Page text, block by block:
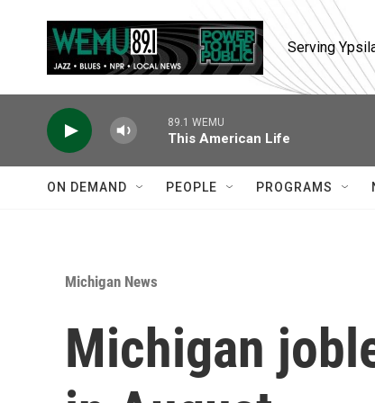
Serving
89.1 WEMU
This American Life
ON DEMAND PEOPLE PROGRAMS
Michigan News
Michigan